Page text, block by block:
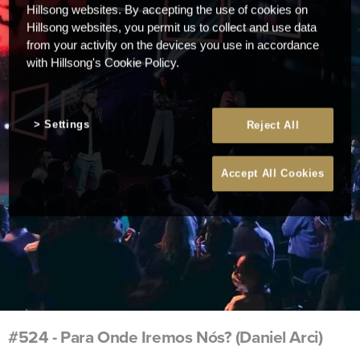
#524 - Para Onde Iremos Nós? (Daniel Arci)
Hillsong websites. By accepting the use of cookies on
Hillsong websites, you permit us to collect and use data
from your activity on the devices you use in accordance
with Hillsong's Cookie Policy.
Reject All
Accept All Cookies
Settings